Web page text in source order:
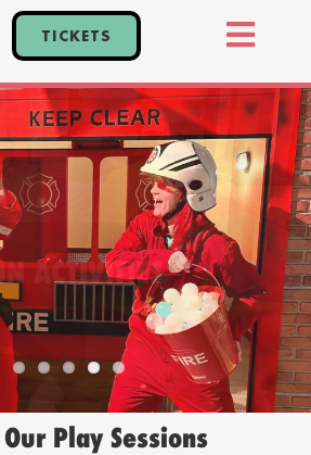
TICKETS
Home
Tickets
Events
Explore
Plan Your Visit
Parties
ACTIVITIES
Play Sessions